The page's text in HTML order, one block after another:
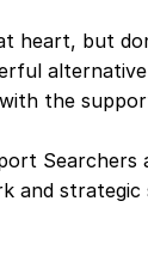
heart, but
the
and strategic